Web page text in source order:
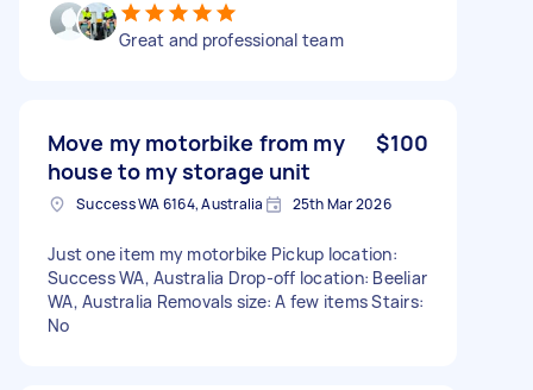
Great and professional team
Move my motorbike from my
house to my storage unit
$100
Success WA 6164, Australia 25th Mar 2026
Just one item my motorbike Pickup location:
Success WA, Australia Drop-off location: Beeliar
WA, Australia Removals size: A few items Stairs:
No